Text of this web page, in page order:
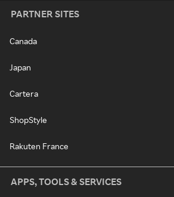
PARTNER SITES
Canada
Japan
Cartera
ShopStyle
Rakuten France
APPS, TOOLS & SERVICES